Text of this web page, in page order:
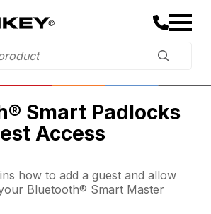
Smart Padlocks
Access
how to add a guest and allow
Bluetooth® Smart Master